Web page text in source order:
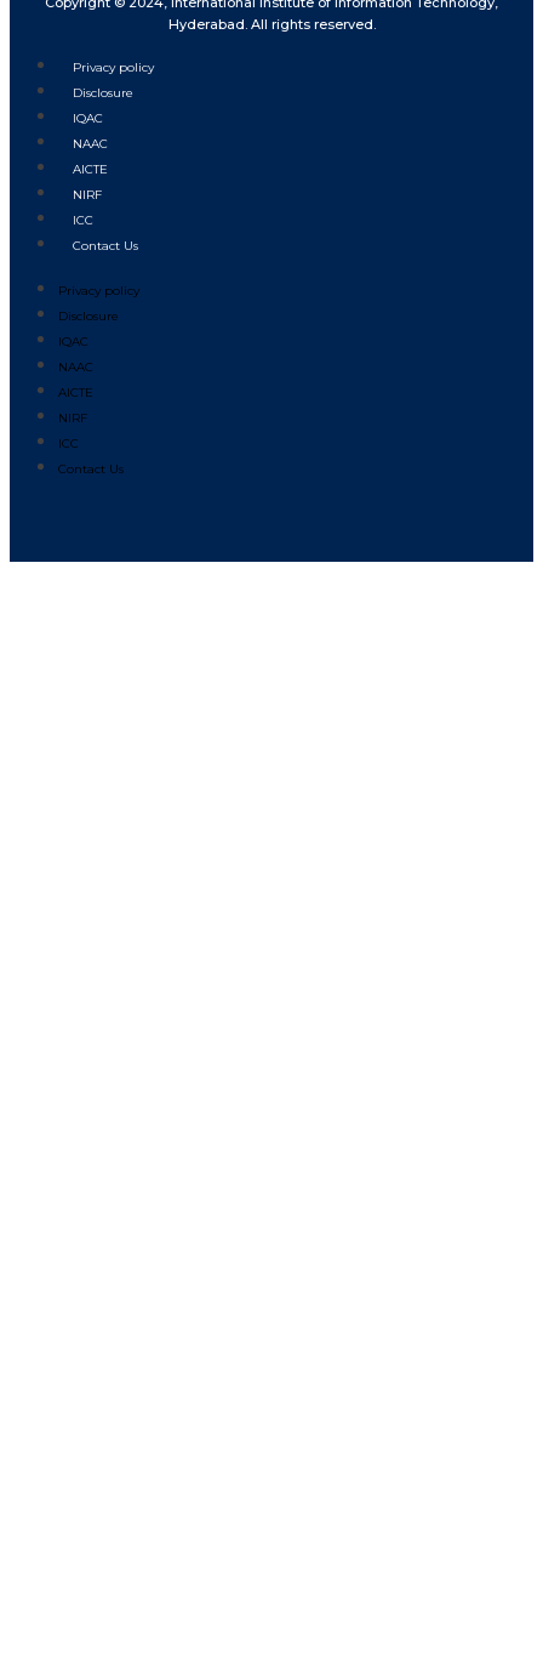
Hyderabad. All rights reserved.
Privacy policy
Disclosure
IQAC
NAAC
AICTE
NIRF
ICC
Contact Us
Privacy policy
Disclosure
IQAC
NAAC
AICTE
NIRF
ICC
Contact Us